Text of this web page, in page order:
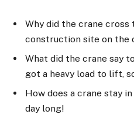
Why did the crane
construction site on the
What did the crane say
got a heavy load to lift,
How does a crane stay
day long!